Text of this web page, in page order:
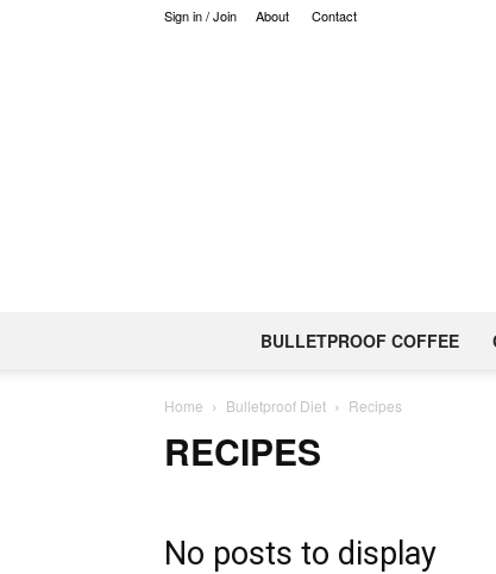
Sign in / Join About Contact
BULLETPROOF COFFEE
Home Bulletproof Diet Recipes
RECIPES
No posts to display